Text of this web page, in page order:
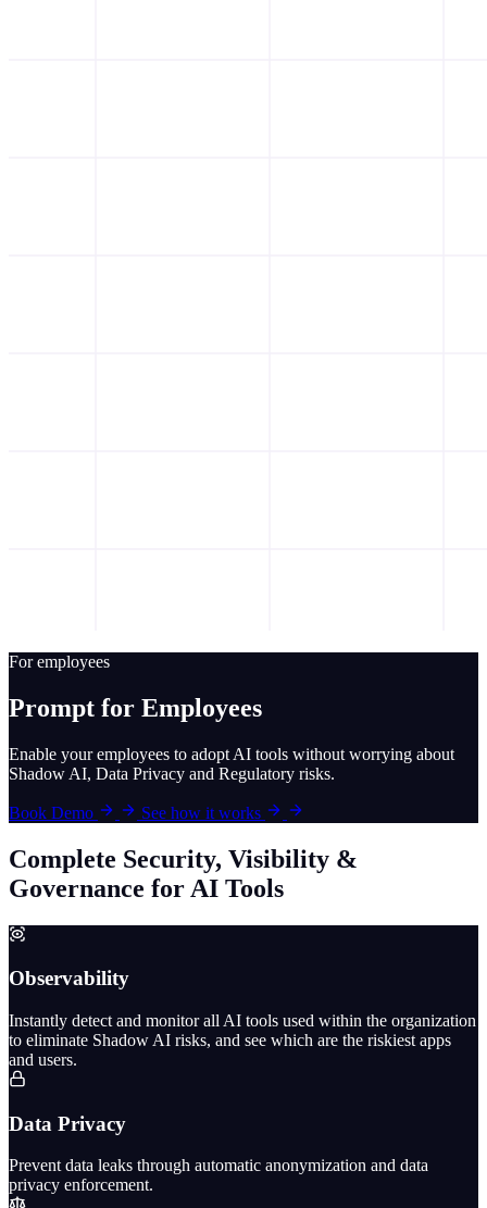
For employees
Prompt for Employees
Enable your employees to adopt AI tools without worrying about
Shadow AI, Data Privacy and Regulatory risks.
Book Demo See how it works
Complete Security, Visibility &
Governance for AI Tools
Observability
Instantly detect and monitor all AI tools used within the organization
to eliminate Shadow AI risks, and see which are the riskiest apps
and users.
Data Privacy
Prevent data leaks through automatic anonymization and data
privacy enforcement.